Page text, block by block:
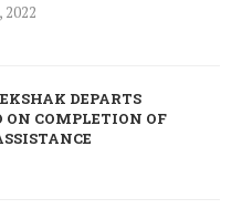
2022
DEPARTS
ON COMPLETION OF